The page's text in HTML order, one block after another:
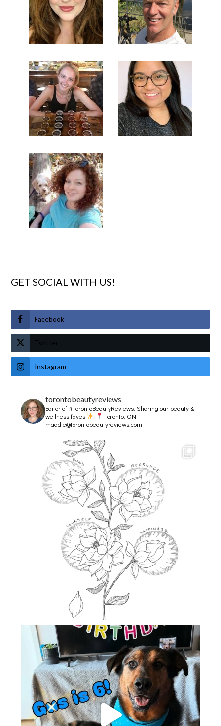
GET SOCIAL WITH US!
Facebook
Twitter
Instagram
torontobeautyreviews
Editor of #TorontoBeautyReviews.Sharing our beauty &
wellness faves
Toronto, ON
maddie@torontobeautyreviews.com